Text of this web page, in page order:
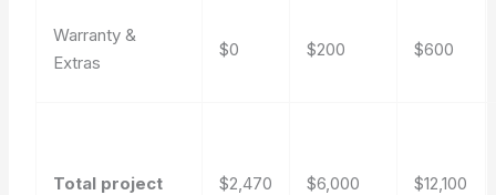
Warranty &
Extras
$0 $200 $600
Total project $2,470 $6,000 $12,100